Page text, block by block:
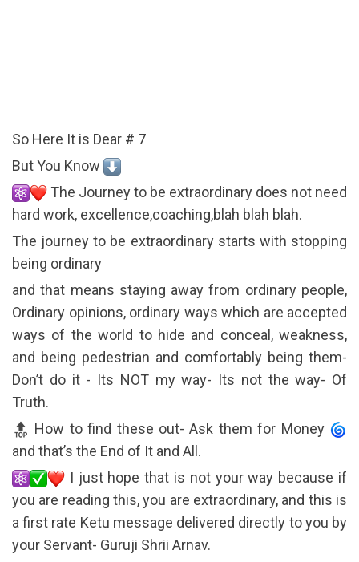
So Here It is Dear # 7
But You Know
The Journey to be extraordinary does not need
hard work, excellence,coaching,blah blah blah.
The journey to be extraordinary starts with stopping
being ordinary
and that means staying away from ordinary people,
Ordinary opinions, ordinary ways which are accepted
ways of the world to hide and conceal, weakness,
and being pedestrian and comfortably being them-
Don’t do it - Its NOT my way- Its not the way- Of
Truth.
How to find these out- Ask them for Money
and that’s the End of It and All.
I just hope that is not your way because if
you are reading this, you are extraordinary, and this is
a first rate Ketu message delivered directly to you by
your Servant- Guruji Shrii Arnav.